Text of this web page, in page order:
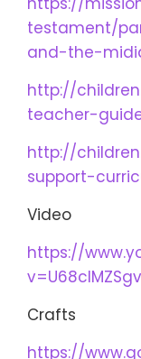
testament/
and-the-
http://
teacher-
http://
support-
Video
https://
Crafts
https://